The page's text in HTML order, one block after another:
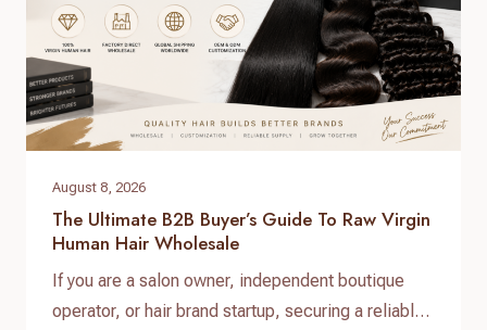
August 8, 2026
The Ultimate B2B Buyer’s Guide To Raw Virgin
Human Hair Wholesale
If you are a salon owner, independent boutique
operator, or hair brand startup, securing a reliable